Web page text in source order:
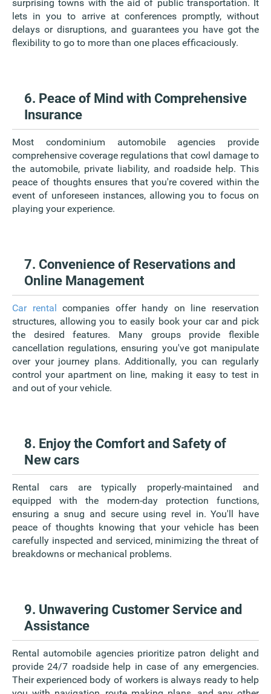
surprising towns with the aid of public transportation. It
lets in you to arrive at conferences promptly, without
delays or disruptions, and guarantees you have got the
flexibility to go to more than one places efficaciously.
6. Peace of Mind with Comprehensive
Insurance
Most condominium automobile agencies provide
comprehensive coverage regulations that cowl damage to
the automobile, private liability, and roadside help. This
peace of thoughts ensures that you're covered within the
event of unforeseen instances, allowing you to focus on
playing your experience.
7. Convenience of Reservations and
Online Management
Car rental
companies offer handy on line reservation
structures, allowing you to easily book your car and pick
the desired features. Many groups provide flexible
cancellation regulations, ensuring you've got manipulate
over your journey plans. Additionally, you can regularly
control your apartment on line, making it easy to test in
and out of your vehicle.
8. Enjoy the Comfort and Safety of
New cars
Rental cars are typically properly-maintained and
equipped with the modern-day protection functions,
ensuring a snug and secure using revel in. You'll have
peace of thoughts knowing that your vehicle has been
carefully inspected and serviced, minimizing the threat of
breakdowns or mechanical problems.
9. Unwavering Customer Service and
Assistance
Rental automobile agencies prioritize patron delight and
provide 24/7 roadside help in case of any emergencies.
Their experienced body of workers is always ready to help